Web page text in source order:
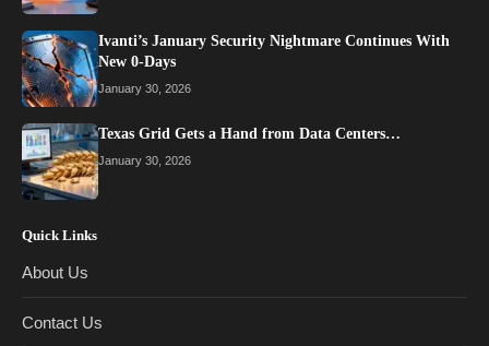
Ivanti’s January Security Nightmare Continues With
New 0-Days
January 30, 2026
Texas Grid Gets a Hand from Data Centers…
January 30, 2026
Quick Links
About Us
Contact Us